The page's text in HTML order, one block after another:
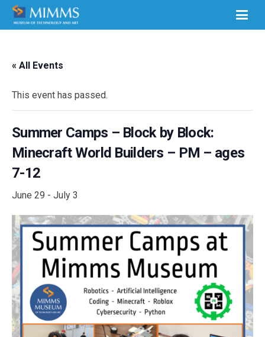
« All Events
This event has passed.
Summer Camps – Block by Block:
Minecraft World Builders – PM – ages
7-12
June 29 - July 3